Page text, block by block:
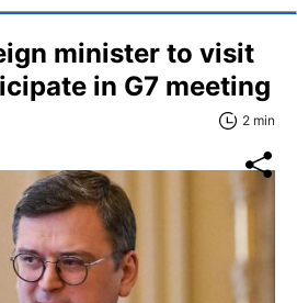
minister to visit
in G7 meeting
2 min